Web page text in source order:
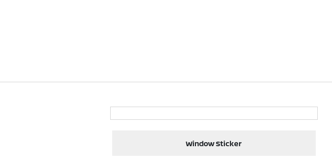
Window Sticker